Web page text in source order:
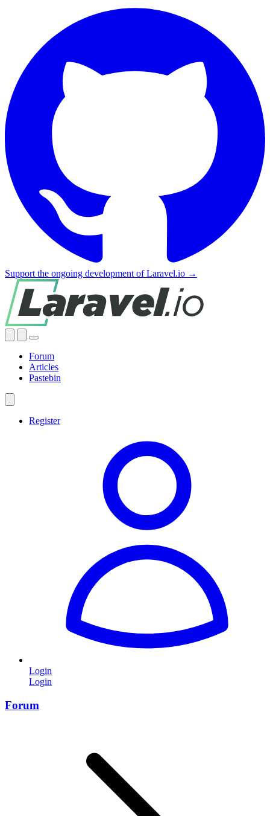
Support the ongoing development of Laravel.io →
Forum
Articles
Pastebin
Register
Login
Login
Forum